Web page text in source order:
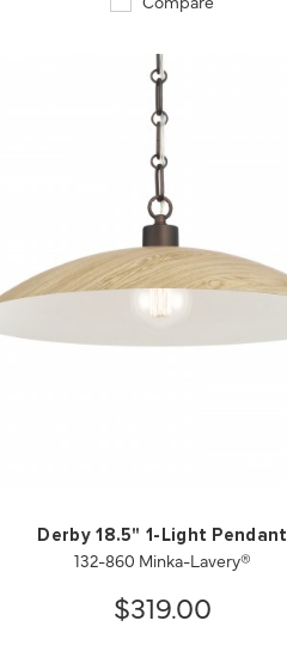
Derby 18.5" 1-Light Pendant
132-860 Minka-Lavery®
$319.00